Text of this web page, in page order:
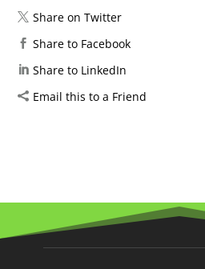
Share on Twitter
Share to Facebook
Share to LinkedIn
Email this to a Friend